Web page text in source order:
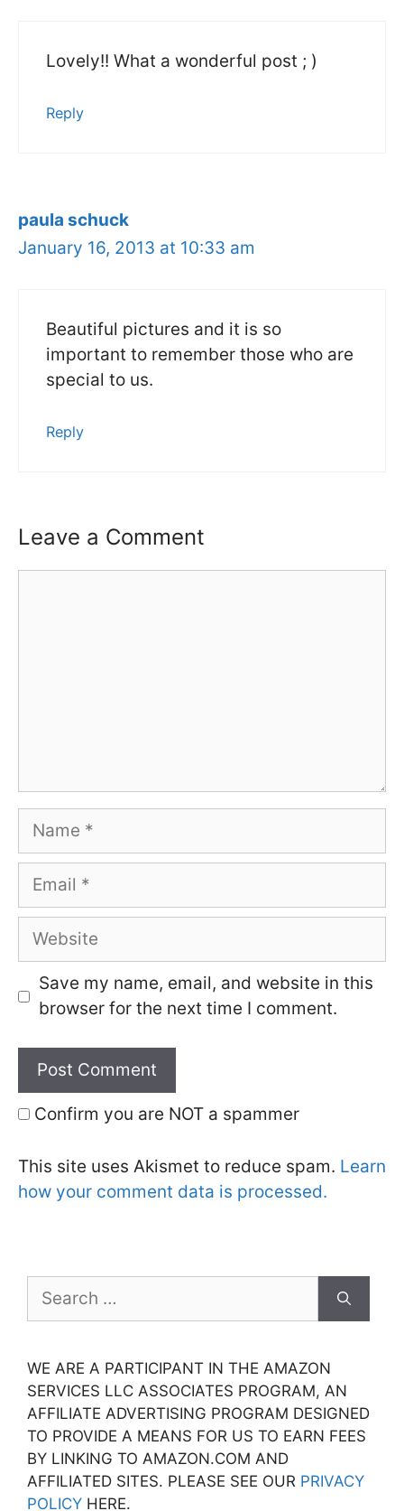
Lovely!! What a wonderful post ; )
Reply
paula schuck
January 16, 2013 at 10:33 am
Beautiful pictures and it is so
important to remember those who are
special to us.
Reply
Leave a Comment
Name
Email
Website
Save my name, email, and website in this
browser for the next time I comment.
Confirm you are NOT a spammer
This site uses Akismet to reduce spam. Learn
how your comment data is processed.
for:
WE ARE A PARTICIPANT IN THE AMAZON
SERVICES LLC ASSOCIATES PROGRAM, AN
AFFILIATE ADVERTISING PROGRAM DESIGNED
TO PROVIDE A MEANS FOR US TO EARN FEES
BY LINKING TO AMAZON.COM AND
AFFILIATED SITES. PLEASE SEE OUR PRIVACY
POLICY HERE.